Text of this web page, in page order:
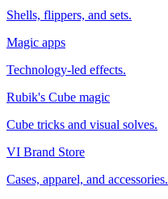
Shells, flippers, and sets.
Magic apps
Technology-led effects.
Rubik's Cube magic
Cube tricks and visual solves.
VI Brand Store
Cases, apparel, and accessories.